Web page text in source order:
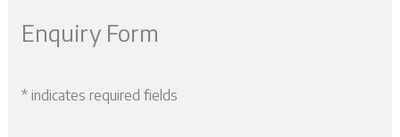
Enquiry Form
* indicates required fields